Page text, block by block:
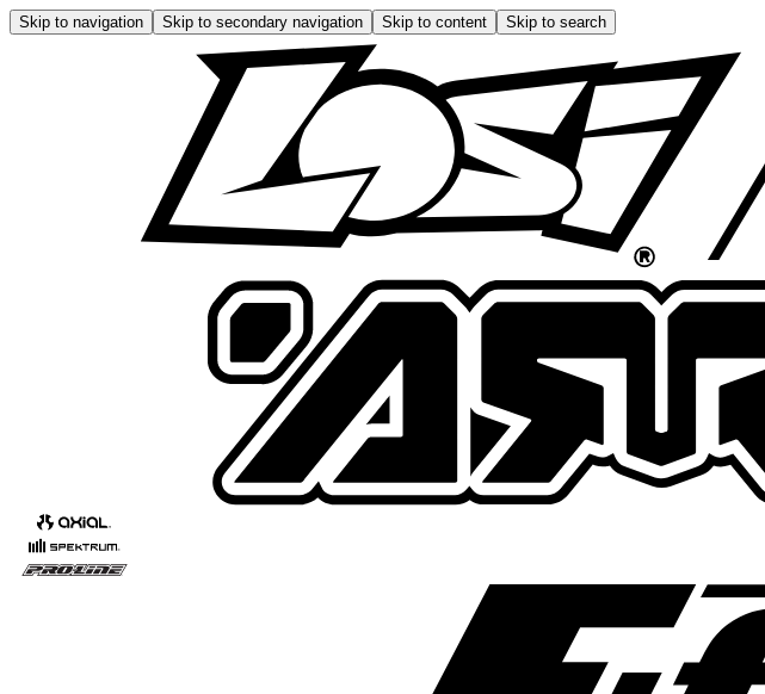
Skip to navigation Skip to secondary navigation Skip to content Skip to search